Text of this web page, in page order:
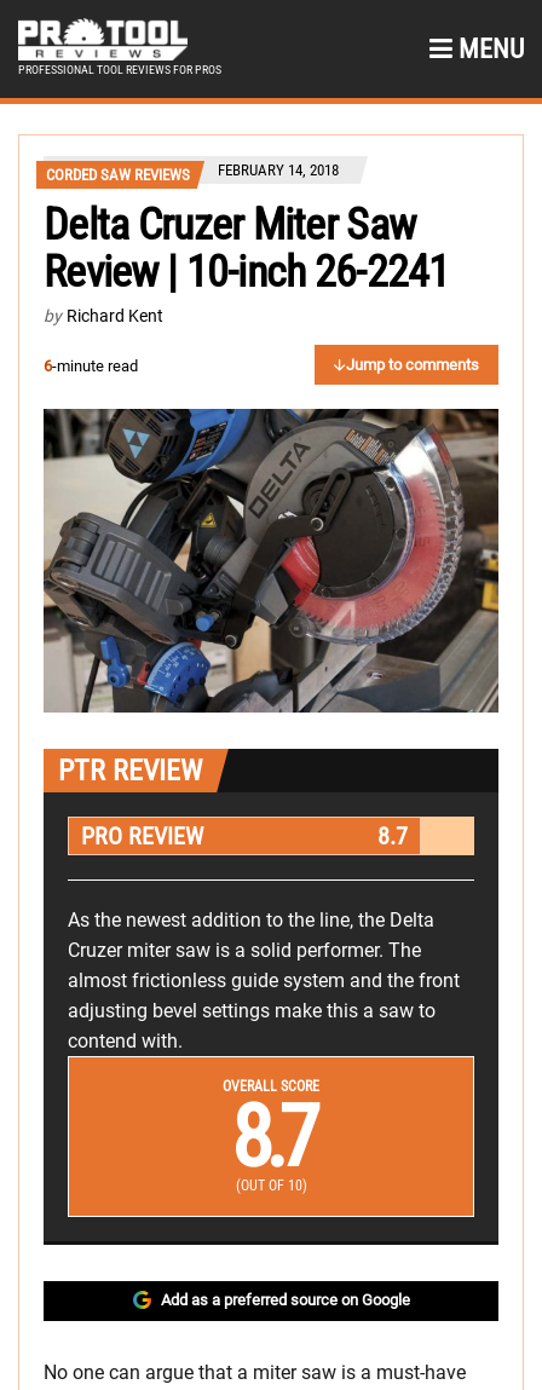
PROFESSIONAL TOOL REVIEWS FOR PROS
MENU
CORDED SAW REVIEWS FEBRUARY 14, 2018
Delta Cruzer Miter Saw
Review | 10-inch 26-2241
by Richard Kent
6-minute read Jump to comments
PTR REVIEW
PRO REVIEW 8.7
As the newest addition to the line, the Delta
Cruzer miter saw is a solid performer. The
almost frictionless guide system and the front
adjusting bevel settings make this a saw to
contend with.
OVERALL SCORE
8.7
(OUT OF 10)
Add as a preferred source on Google
No one can argue that a miter saw is a must-have